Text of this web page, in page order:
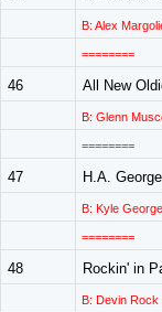
B: Alex
========
46 All New
B: Glenn
========
47 H.A.
B: Kyle
========
48 Rockin' in
B: Devin Rock